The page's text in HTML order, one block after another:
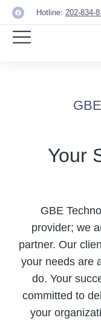
Hotline: 202-834-
Your
GBE
provider; we
partner. Our
your needs are
do. Your
committed to
your